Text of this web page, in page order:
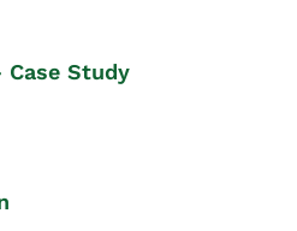
Case Study